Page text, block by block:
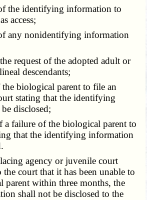
the identifying information to
access;
any nonidentifying information
request of the adopted adult or
descendants;
biological parent to file an
stating that the identifying
disclosed;
failure of the biological parent to
that the identifying information
agency or juvenile court
the court that it has been unable to
parent within three months, the
shall not be disclosed to the